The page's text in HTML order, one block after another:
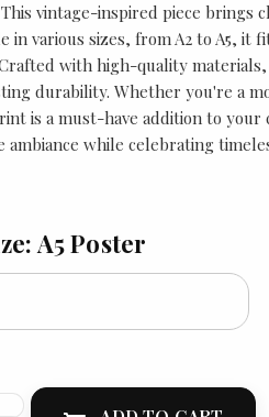
vintage-inspired piece brings
in various sizes, from A2 to A5, it
with high-quality
durability. Whether you're a
is a must-have addition to your
ambiance while celebrating
A5 Poster